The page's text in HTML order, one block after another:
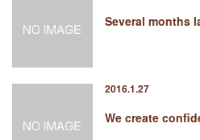
Several months
2016.1.27
We create